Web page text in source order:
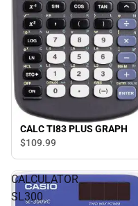
CALC TI83 PLUS GRAPH
$109.99
CALCULATOR
SL300